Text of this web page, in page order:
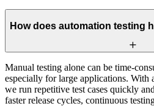
How does automation testing
Manual testing alone can be time-
especially for large applications. With
we run repetitive test cases quickly
faster release cycles, continuous